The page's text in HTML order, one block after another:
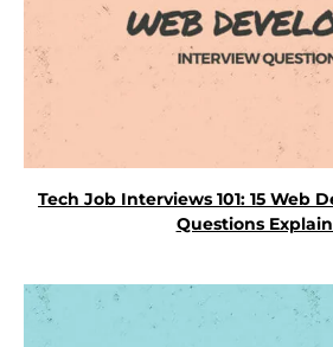
Tech Job Interviews 101: 15 Web
Questions